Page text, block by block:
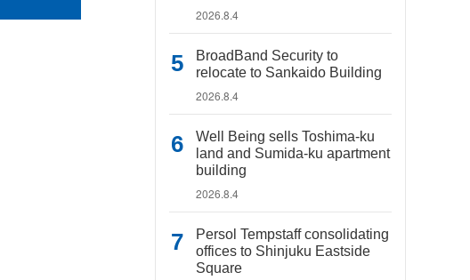
2026.8.4
BroadBand Security to
relocate to Sankaido Building
2026.8.4
Well Being sells Toshima-ku
land and Sumida-ku apartment
building
2026.8.4
Persol Tempstaff consolidating
offices to Shinjuku Eastside
Square